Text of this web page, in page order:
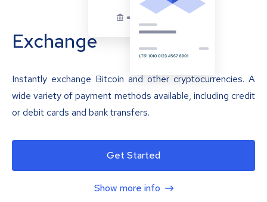
Exchange
Instantly exchange Bitcoin and other cryptocurrencies. A
wide variety of payment methods available, including credit
or debit cards and bank transfers.
Get Started
Show more info